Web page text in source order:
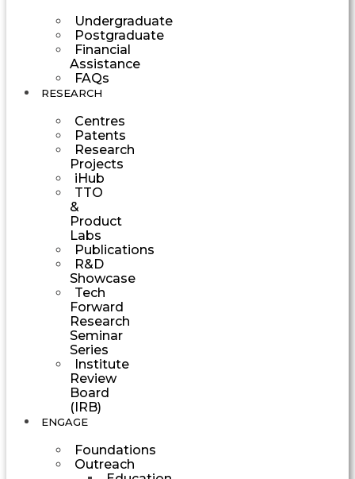
Undergraduate
Postgraduate
Financial
Assistance
FAQs
RESEARCH
Centres
Patents
Research
Projects
iHub
TTO
&
Product
Labs
Publications
R&D
Showcase
Tech
Forward
Research
Seminar
Series
Institute
Review
Board
(IRB)
ENGAGE
Foundations
Outreach